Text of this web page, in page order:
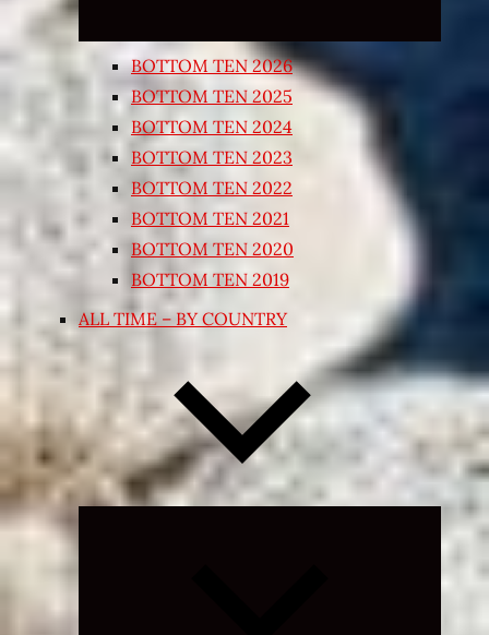
BOTTOM TEN 2026
BOTTOM TEN 2025
BOTTOM TEN 2024
BOTTOM TEN 2023
BOTTOM TEN 2022
BOTTOM TEN 2021
BOTTOM TEN 2020
BOTTOM TEN 2019
ALL TIME – BY COUNTRY
Expand